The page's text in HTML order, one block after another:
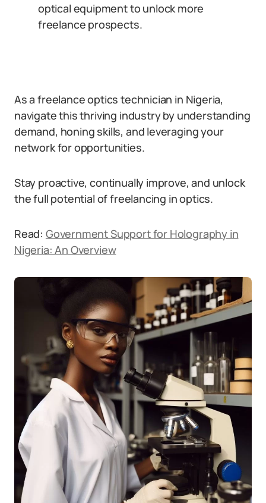
optical equipment to unlock more
freelance prospects.
As a freelance optics technician in Nigeria,
navigate this thriving industry by understanding
demand, honing skills, and leveraging your
network for opportunities.
Stay proactive, continually improve, and unlock
the full potential of freelancing in optics.
Read: Government Support for Holography in
Nigeria: An Overview